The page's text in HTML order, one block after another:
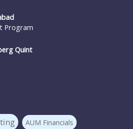
Program
Quint
AUM Financials